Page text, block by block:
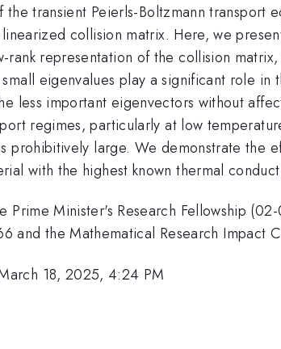
transient Peierls-Boltzmann transport
collision matrix. Here, we
rank representation of the collision
eigenvalues play a significant role
less important eigenvectors without
regimes, particularly at low
prohibitively large. We demonstrate the
with the highest known thermal
Prime Minister's Research Fellowship
and the Mathematical Research Impact
18, 2025, 4:24 PM